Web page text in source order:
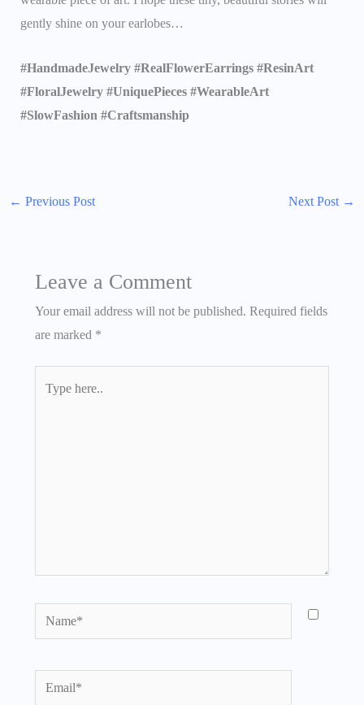
gently shine on your earlobes…
#HandmadeJewelry #RealFlowerEarrings #ResinArt
#FloralJewelry #UniquePieces #WearableArt
#SlowFashion #Craftsmanship
← Previous Post Next Post →
Leave a Comment
Your email address will not be published. Required fields
are marked *
Name*
Email*